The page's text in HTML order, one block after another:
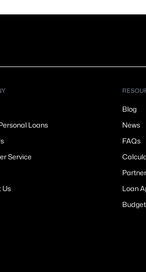
Loans
Service
Us
Blog
News
FAQs
Loan